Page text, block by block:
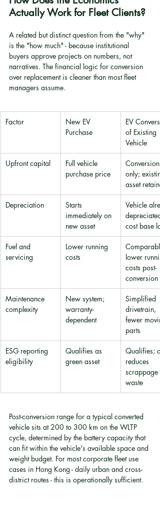
Actually Work for Fleet Clients?
A related but distinct question from the "why"
is the "how much" - because institutional
buyers approve projects on numbers, not
narratives. The financial logic for conversion
over replacement is cleaner than most fleet
managers assume.
Factor
New EV
Purchase
EV
of Existing
Vehicle
Upfront capital
Full vehicle
purchase price
Conversion
only;
asset
Depreciation
Starts
immediately on
new asset
Vehicle
cost base
Fuel and
servicing
Lower running
costs
lower
costs post-
conversion
Maintenance
complexity
New system;
warranty-
dependent
Simplified
drivetrain,
fewer
parts
ESG reporting
eligibility
Qualifies as
green asset
Qualifies;
reduces
scrappage
waste
Post-conversion range for a typical converted
vehicle sits at 200 to 300 km on the WLTP
cycle, determined by the battery capacity that
can fit within the vehicle's available space and
weight budget. For most corporate fleet use
cases in Hong Kong - daily urban and cross-
district routes - this is operationally sufficient.